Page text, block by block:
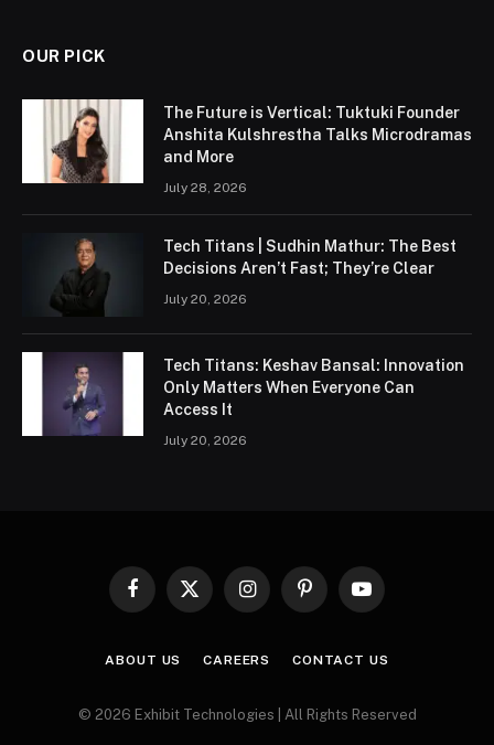
OUR PICK
The Future is Vertical: Tuktuki Founder
Anshita Kulshrestha Talks Microdramas
and More
July 28, 2026
Tech Titans | Sudhin Mathur: The Best
Decisions Aren’t Fast; They’re Clear
July 20, 2026
Tech Titans: Keshav Bansal: Innovation
Only Matters When Everyone Can
Access It
July 20, 2026
Facebook
X
InstagramPinterestYouTube
ABOUT US CAREERS CONTACT US
© 2026 Exhibit Technologies | All Rights Reserved